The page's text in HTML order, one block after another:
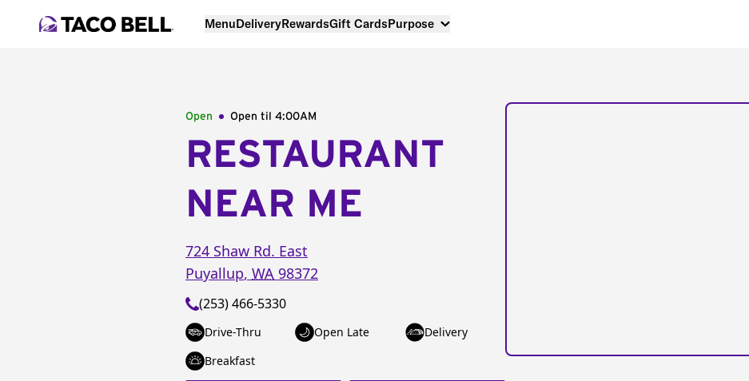
MenuDeliveryRewardsGift CardsPurpose
Open Open til 4:00AM
RESTAURANT
NEAR ME
724 Shaw Rd. East
Puyallup, WA 98372
(253) 466-5330
Drive-Thru Open Late
Delivery
Breakfast